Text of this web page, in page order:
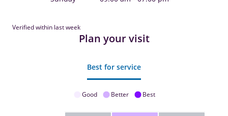
Verified within last week
Plan your visit
Best for service
Good Better Best